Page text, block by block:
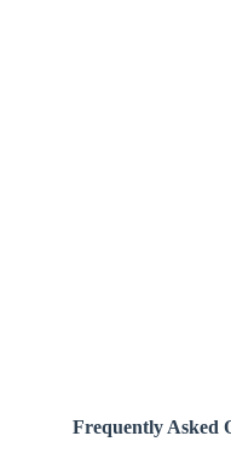
Frequently Asked